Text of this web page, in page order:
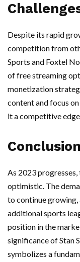
Despite its rapid
competition from
Sports and Foxtel
of free streaming
monetization
content and focus
it a competitive
As 2023
optimistic. The
to continue
additional sports
position in the
significance of Stan
symbolizes a